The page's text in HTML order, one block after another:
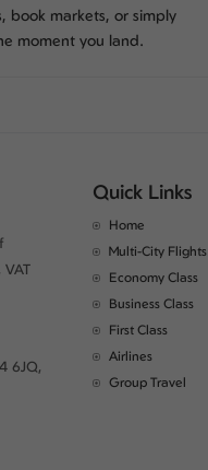
book markets, or simply
moment you land.
6JQ,
Quick Links
Home
Multi-City Flights
Economy Class
Business Class
First Class
Airlines
Group Travel